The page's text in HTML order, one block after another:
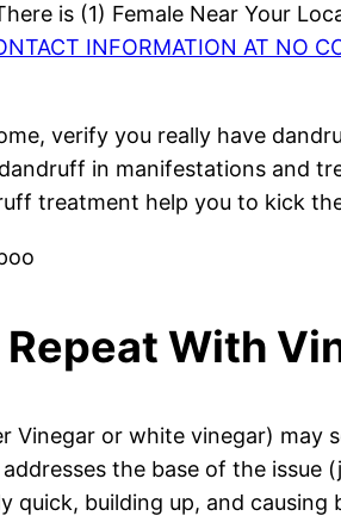
is (1) Female Near Your
INFORMATION AT NO
verify you really have
in manifestations and
treatment help you to kick
Repeat With
Vinegar or white vinegar) may
the base of the
quick, building up, and